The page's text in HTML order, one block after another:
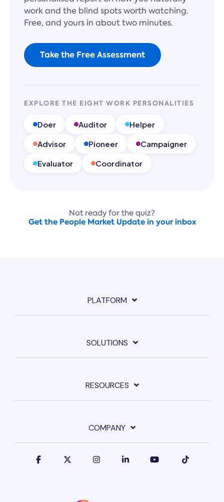
work and the blind spots worth watching.
Free, and yours in about two minutes.
Take the Free Assessment
EXPLORE THE EIGHT WORK PERSONALITIES
Doer Auditor Helper
Advisor Pioneer Campaigner
Evaluator Coordinator
Not ready for the quiz?
Get the People Market Update in your inbox
PLATFORM
SOLUTIONS
RESOURCES
COMPANY